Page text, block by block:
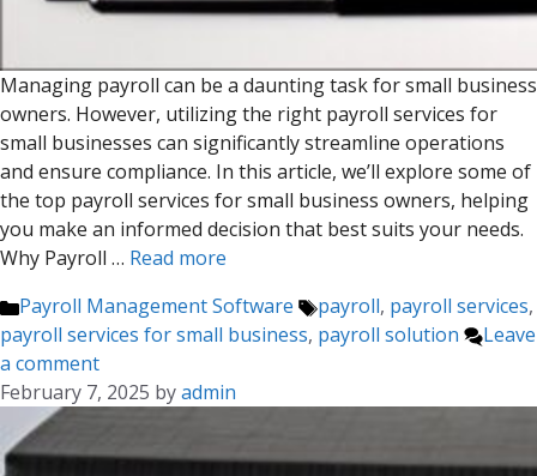
Managing payroll can be a daunting task for small business
owners. However, utilizing the right payroll services for
small businesses can significantly streamline operations
and ensure compliance. In this article, we’ll explore some of
the top payroll services for small business owners, helping
you make an informed decision that best suits your needs.
Why Payroll … Read more
Categories
Payroll Management Software Tags
payroll, payroll services,
payroll services for small business, payroll solution
Leave
a comment
February 7, 2025 byadmin